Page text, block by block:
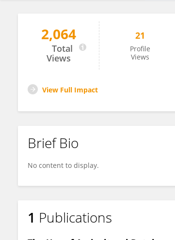
Thando Mthembu
2,064
Total
Views
21
Profile
Views
View Full Impact
Brief Bio
No content to display.
1 Publications